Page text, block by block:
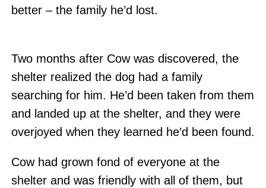
better – the family he’d lost.
Two months after Cow was discovered, the
shelter realized the dog had a family
searching for him. He’d been taken from them
and landed up at the shelter, and they were
overjoyed when they learned he’d been found.
Cow had grown fond of everyone at the
shelter and was friendly with all of them, but